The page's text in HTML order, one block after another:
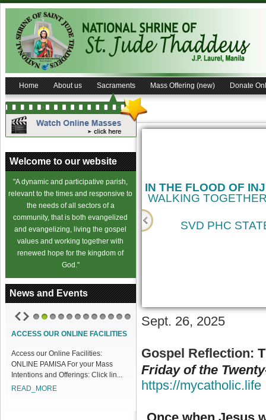
Home About us Sacraments Mass Offering (new) Donate
Welcome to our website
"A dynamic and participative parish,
relevant to the times and responsive to
the needs of all sectors of a
community, that is both evangelized
and evangelizing, living the gospel
values and working together with
renewed hope for the kingdom of
God."
News and Events
ACCESS OUR ONLINE FACILITIES
Access our Online Facilities:
ONLINE PAMISA For your Mass
Intentions and Offerings: Click lin...
READ_MORE
IN THE FLOOD OF
WALKING
SVD PHC
Sept. 26, 2025
Gospel Reflection:
Friday of the
https://mycatholic.life